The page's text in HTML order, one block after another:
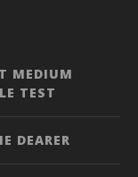
MEDIUM
TEST
DEARER